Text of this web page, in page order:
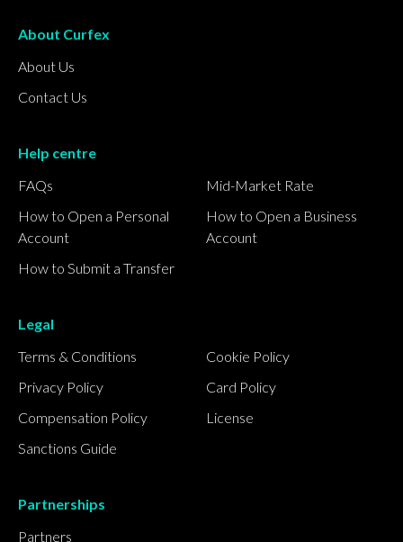
About Curfex
About Us
Contact Us
Help centre
FAQs
Mid-Market Rate
How to Open a Personal
Account
How to Open a Business
Account
How to Submit a Transfer
Legal
Terms & Conditions
Cookie Policy
Privacy Policy
Card Policy
Compensation Policy
License
Sanctions Guide
Partnerships
Partners